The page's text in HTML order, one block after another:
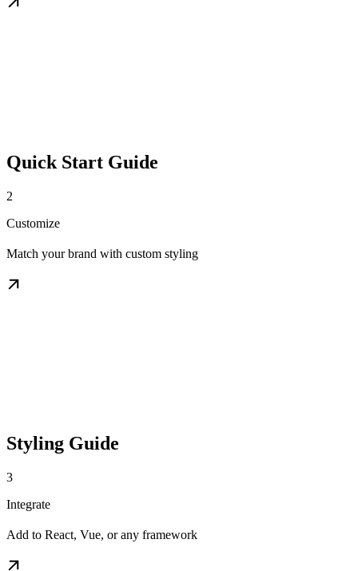
Quick Start Guide
2
Customize
Match your brand with custom styling
Styling Guide
3
Integrate
Add to React, Vue, or any framework